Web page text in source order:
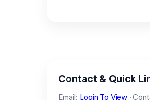
Contact & Quick
Email: Login To View ·